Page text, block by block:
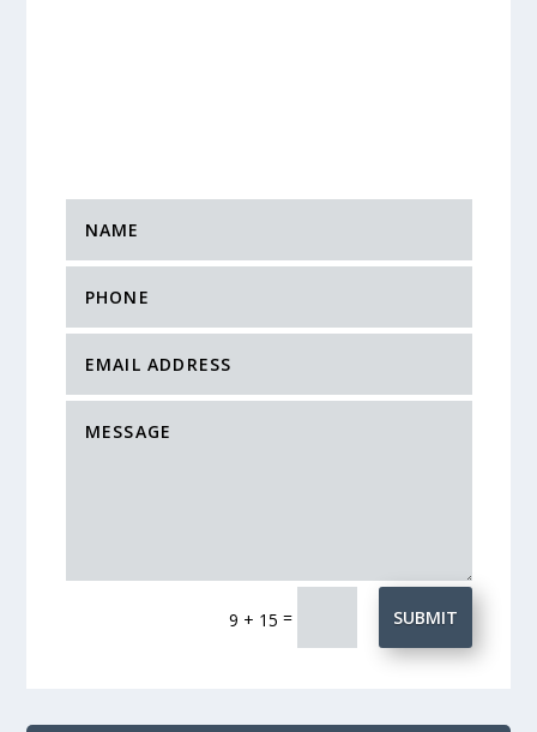
9 + 15 = SUBMIT